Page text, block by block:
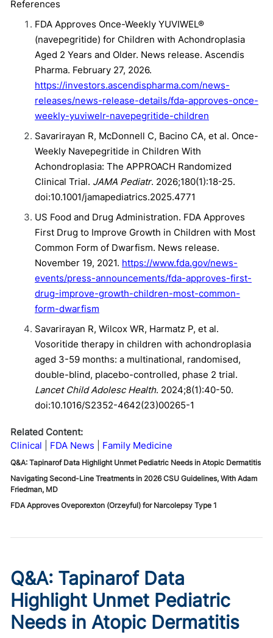
References
FDA Approves Once-Weekly YUVIWEL®
(navepegritide) for Children with Achondroplasia
Aged 2 Years and Older. News release. Ascendis
Pharma. February 27, 2026.
https://investors.ascendispharma.com/news-
releases/news-release-details/fda-approves-once-
weekly-yuviwelr-navepegritide-children
Savarirayan R, McDonnell C, Bacino CA, et al. Once-
Weekly Navepegritide in Children With
Achondroplasia: The APPROACH Randomized
Clinical Trial. JAMA Pediatr. 2026;180(1):18-25.
doi:10.1001/jamapediatrics.2025.4771
US Food and Drug Administration. FDA Approves
First Drug to Improve Growth in Children with Most
Common Form of Dwarfism. News release.
November 19, 2021. https://www.fda.gov/news-
events/press-announcements/fda-approves-first-
drug-improve-growth-children-most-common-
form-dwarfism
Savarirayan R, Wilcox WR, Harmatz P, et al.
Vosoritide therapy in children with achondroplasia
aged 3-59 months: a multinational, randomised,
double-blind, placebo-controlled, phase 2 trial.
Lancet Child Adolesc Health. 2024;8(1):40-50.
doi:10.1016/S2352-4642(23)00265-1
Related Content:
Clinical
FDA News Family Medicine
Q&A: Tapinarof Data Highlight Unmet Pediatric Needs in Atopic Dermatitis
Navigating Second-Line Treatments in 2026 CSU Guidelines, With Adam
Friedman, MD
FDA Approves Oveporexton (Orzeyful) for Narcolepsy Type 1
Q&A: Tapinarof Data
Highlight Unmet Pediatric
Needs in Atopic Dermatitis